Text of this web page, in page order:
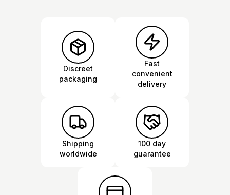
Discreet
packaging
Fast
convenient
delivery
Shipping
worldwide
100 day
guarantee